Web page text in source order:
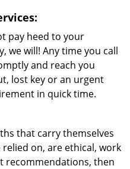
pay heed to your
we will! Any time you call
and reach you
lost key or an urgent
in quick time.
that carry themselves
on, are ethical, work
recommendations, then